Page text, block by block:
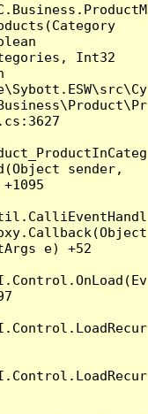
Int32
sender,
e) +52